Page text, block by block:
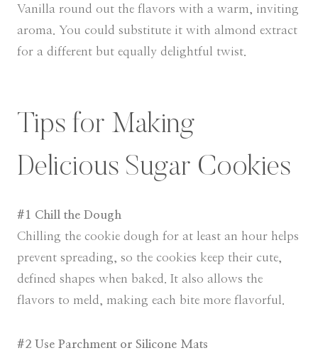
Vanilla round out the flavors with a warm, inviting
aroma. You could substitute it with almond extract
for a different but equally delightful twist.
Tips for Making
Delicious Sugar Cookies
#1 Chill the Dough
Chilling the cookie dough for at least an hour helps
prevent spreading, so the cookies keep their cute,
defined shapes when baked. It also allows the
flavors to meld, making each bite more flavorful.
#2 Use Parchment or Silicone Mats